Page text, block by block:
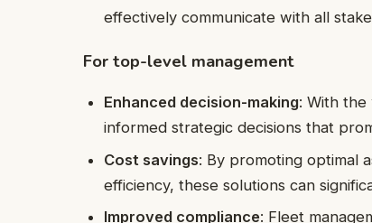
effectively communicate with all
For top-level management
Enhanced decision-making: With the
informed strategic decisions that
Cost savings: By promoting optimal
efficiency, these solutions can
Improved compliance: Fleet